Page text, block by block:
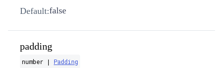
Default:false
padding
number | Padding